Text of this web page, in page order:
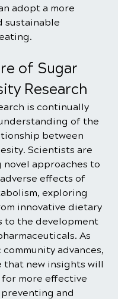
adopt a more
sustainable
of Sugar
Research
is continually
of the
between
Scientists are
approaches to
effects of
exploring
innovative dietary
to the development
As
advances,
that new insights will
for more effective
and